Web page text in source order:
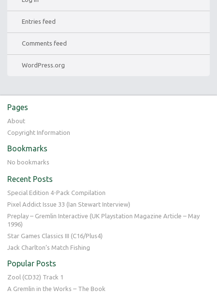
Entries feed
Comments feed
WordPress.org
Pages
About
Copyright Information
Bookmarks
No bookmarks
Recent Posts
Special Edition 4-Pack Compilation
Pixel Addict Issue 33 (Ian Stewart Interview)
Preplay – Gremlin Interactive (UK Playstation Magazine Article – May
1996)
Star Games Classics III (C16/Plus4)
Jack Charlton’s Match Fishing
Popular Posts
Zool (CD32) Track 1
A Gremlin in the Works – The Book